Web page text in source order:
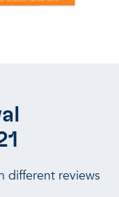
different reviews